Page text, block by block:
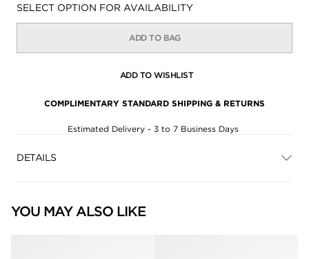
Availability:
SELECT OPTION FOR AVAILABILITY
ADD TO BAG
ADD TO WISHLIST
COMPLIMENTARY STANDARD SHIPPING & RETURNS
Estimated Delivery - 3 to 7 Business Days
DETAILS
YOU MAY ALSO LIKE